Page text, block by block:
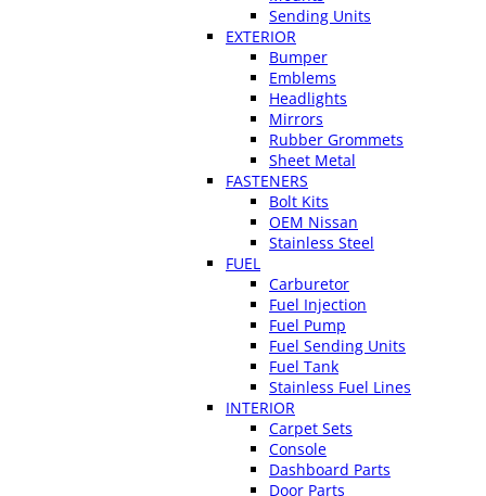
Sending Units
EXTERIOR
Bumper
Emblems
Headlights
Mirrors
Rubber Grommets
Sheet Metal
FASTENERS
Bolt Kits
OEM Nissan
Stainless Steel
FUEL
Carburetor
Fuel Injection
Fuel Pump
Fuel Sending Units
Fuel Tank
Stainless Fuel Lines
INTERIOR
Carpet Sets
Console
Dashboard Parts
Door Parts